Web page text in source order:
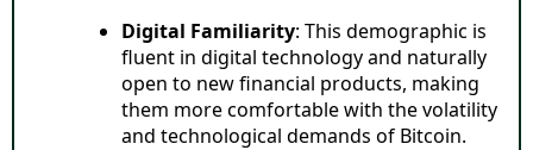
Digital Familiarity: This demographic is
fluent in digital technology and naturally
open to new financial products, making
them more comfortable with the volatility
and technological demands of Bitcoin.